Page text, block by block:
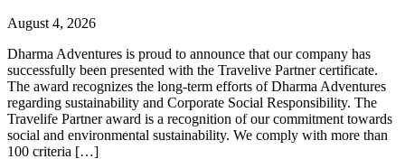
August 4, 2026
Dharma Adventures is proud to announce that our company has
successfully been presented with the Travelive Partner certificate.
The award recognizes the long-term efforts of Dharma Adventures
regarding sustainability and Corporate Social Responsibility. The
Travelife Partner award is a recognition of our commitment towards
social and environmental sustainability. We comply with more than
100 criteria […]